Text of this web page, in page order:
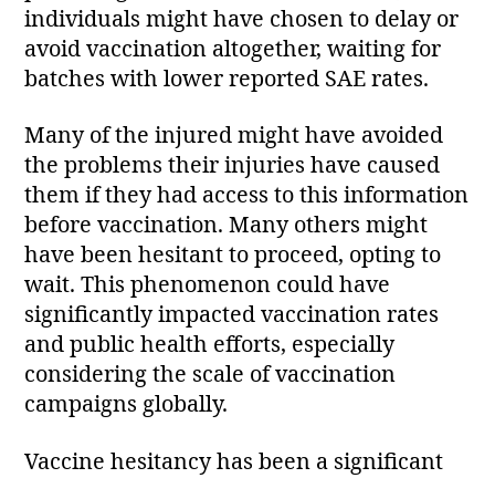
individuals might have chosen to delay or
avoid vaccination altogether, waiting for
batches with lower reported SAE rates.
Many of the injured might have avoided
the problems their injuries have caused
them if they had access to this information
before vaccination. Many others might
have been hesitant to proceed, opting to
wait. This phenomenon could have
significantly impacted vaccination rates
and public health efforts, especially
considering the scale of vaccination
campaigns globally.
Vaccine hesitancy has been a significant